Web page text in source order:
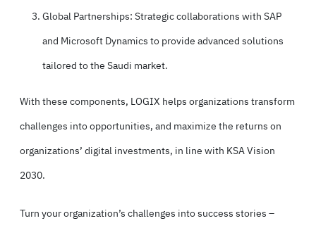
Global Partnerships: Strategic collaborations with SAP
and Microsoft Dynamics to provide advanced solutions
tailored to the Saudi market.
With these components, LOGIX helps organizations transform
challenges into opportunities, and maximize the returns on
organizations’ digital investments, in line with KSA Vision
2030.
Turn your organization’s challenges into success stories –